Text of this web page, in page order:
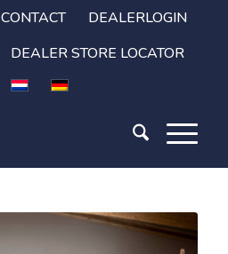
CONTACT
DEALERLOGIN
DEALER STORE LOCATOR